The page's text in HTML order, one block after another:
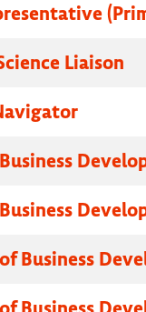
Liaison
Business